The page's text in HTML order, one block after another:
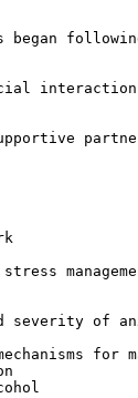
began
interactions
severity of
for